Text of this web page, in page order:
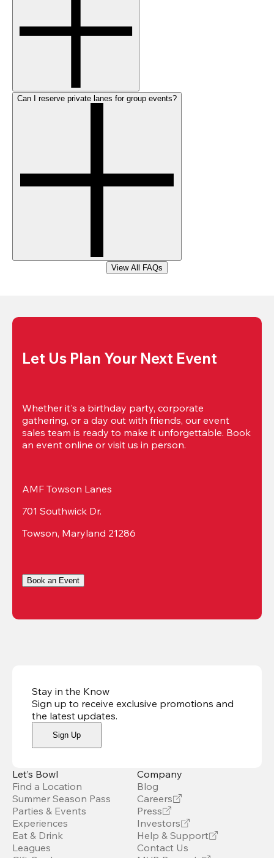
Can I reserve private lanes for group events?
View All FAQs
Let Us Plan Your Next Event
Whether it's a birthday party, corporate
gathering, or a day out with friends, our event
sales team is ready to make it unforgettable. Book
an event online or visit us in person.
AMF Towson Lanes
701 Southwick Dr.
Towson, Maryland 21286
Book an Event
Stay in the Know
Sign up to receive exclusive promotions and
the latest updates.
Sign Up
Let’s Bowl
Find a Location
Summer Season Pass
Parties & Events
Experiences
Eat & Drink
Leagues
Company
Blog
Careers
Press
Investors
Help & Support
Contact Us